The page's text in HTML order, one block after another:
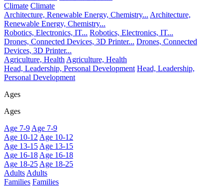
Climate Climate
Architecture, Renewable Energy, Chemistry... Architecture,
Renewable Energy, Chemistry...
Robotics, Electronics, IT... Robotics, Electronics, IT...
Drones, Connected Devices, 3D Printer... Drones, Connected
Devices, 3D Printer...
Agriculture, HealthAgriculture, Health
Head, Leadership, Personal Development Head, Leadership,
Personal Development
Ages
Ages
Age 7-9Age 7-9
Age 10-12Age 10-12
Age 13-15Age 13-15
Age 16-18Age 16-18
Age 18-25Age 18-25
AdultsAdults
Families Families